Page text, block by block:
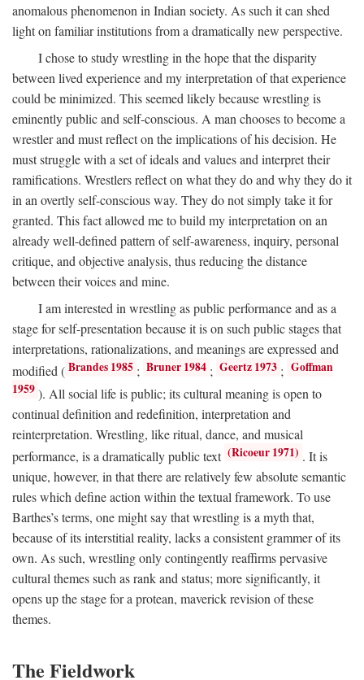
anomalous phenomenon in Indian society. As such it can shed
light on familiar institutions from a dramatically new perspective.
I chose to study wrestling in the hope that the disparity
between lived experience and my interpretation of that experience
could be minimized. This seemed likely because wrestling is
eminently public and self-conscious. A man chooses to become a
wrestler and must reflect on the implications of his decision. He
must struggle with a set of ideals and values and interpret their
ramifications. Wrestlers reflect on what they do and why they do it
in an overtly self-conscious way. They do not simply take it for
granted. This fact allowed me to build my interpretation on an
already well-defined pattern of self-awareness, inquiry, personal
critique, and objective analysis, thus reducing the distance
between their voices and mine.
I am interested in wrestling as public performance and as a
stage for self-presentation because it is on such public stages that
interpretations, rationalizations, and meanings are expressed and
modified ( Brandes 1985 ; Bruner 1984 ; Geertz 1973 ; Goffman
1959 ). All social life is public; its cultural meaning is open to
continual definition and redefinition, interpretation and
reinterpretation. Wrestling, like ritual, dance, and musical
performance, is a dramatically public text (Ricoeur 1971) . It is
unique, however, in that there are relatively few absolute semantic
rules which define action within the textual framework. To use
Barthes’s terms, one might say that wrestling is a myth that,
because of its interstitial reality, lacks a consistent grammer of its
own. As such, wrestling only contingently reaffirms pervasive
cultural themes such as rank and status; more significantly, it
opens up the stage for a protean, maverick revision of these
themes.
The Fieldwork